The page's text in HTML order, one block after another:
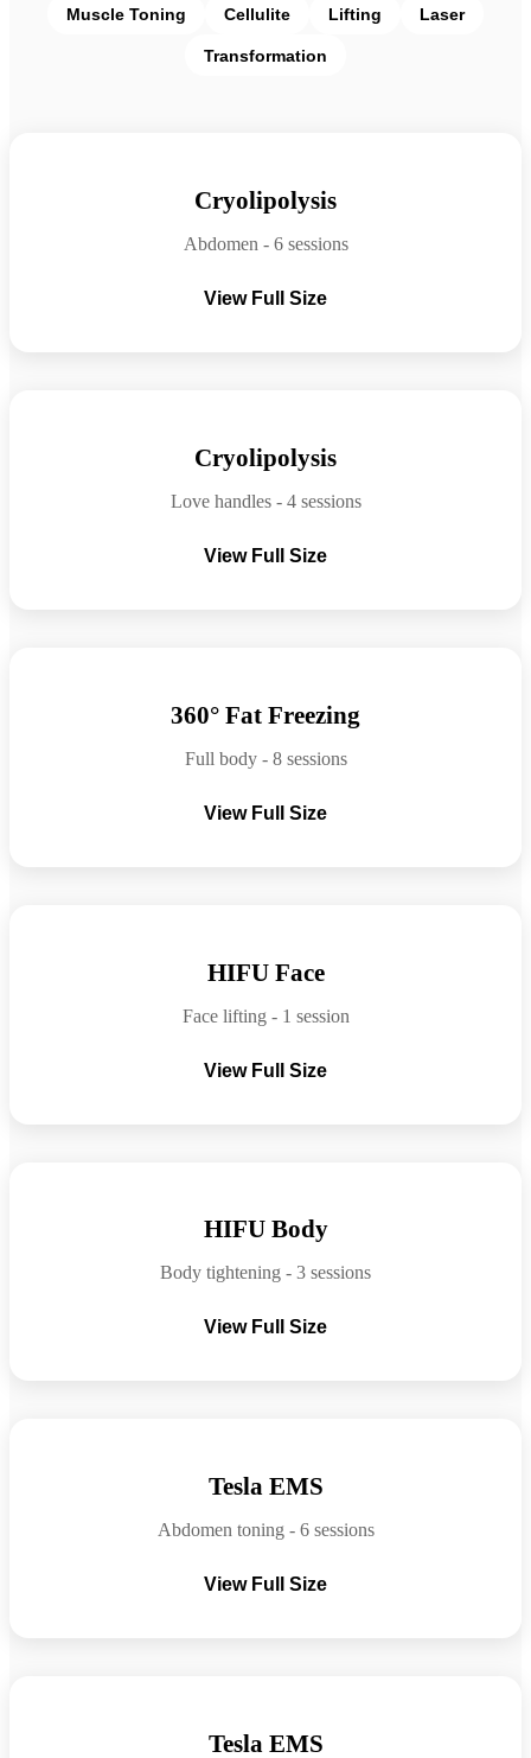
Muscle Toning Cellulite Lifting Laser
Transformation
Cryolipolysis
Abdomen - 6 sessions
View Full Size
Cryolipolysis
Love handles - 4 sessions
View Full Size
360° Fat Freezing
Full body - 8 sessions
View Full Size
HIFU Face
Face lifting - 1 session
View Full Size
HIFU Body
Body tightening - 3 sessions
View Full Size
Tesla EMS
Abdomen toning - 6 sessions
View Full Size
Tesla EMS